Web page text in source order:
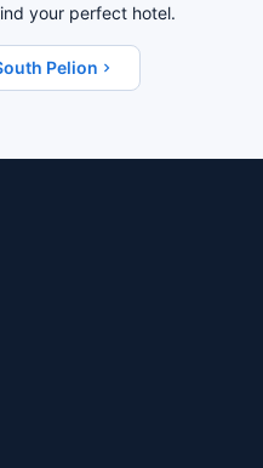
your perfect hotel.
Pelion